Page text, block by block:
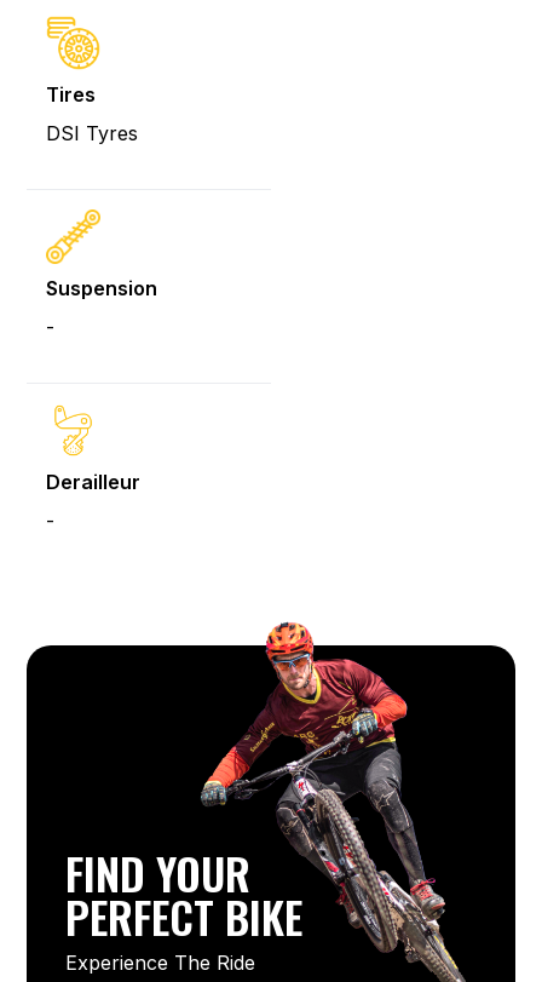
Tires
DSI Tyres
Suspension
-
Derailleur
-
FIND YOUR
PERFECT BIKE
Experience The Ride